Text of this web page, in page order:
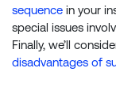
sequence in your
special issues
Finally, we’ll
disadvantages of